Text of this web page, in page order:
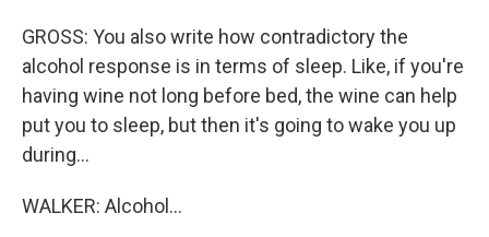
GROSS: You also write how contradictory the
alcohol response is in terms of sleep. Like, if you're
having wine not long before bed, the wine can help
put you to sleep, but then it's going to wake you up
during...
WALKER: Alcohol...